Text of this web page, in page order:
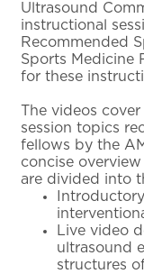
Ultrasound
instructional
Recommended
Sports Medicine
for these
The videos
session topics
fellows by the
concise
are divided into
Live video
ultrasound
structures